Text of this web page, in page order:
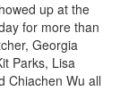
up at the
for more than
Georgia
Parks, Lisa
Chiachen Wu all